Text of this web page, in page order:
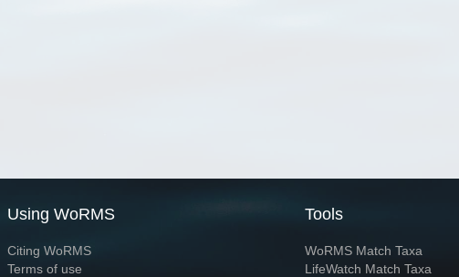
Using WoRMS
Citing WoRMS
Terms of use
Tools
WoRMS Match Taxa
LifeWatch Match Taxa